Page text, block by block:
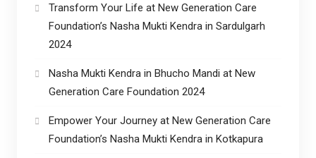
Transform Your Life at New Generation Care
Foundation’s Nasha Mukti Kendra in Sardulgarh
2024
Nasha Mukti Kendra in Bhucho Mandi at New
Generation Care Foundation 2024
Empower Your Journey at New Generation Care
Foundation’s Nasha Mukti Kendra in Kotkapura